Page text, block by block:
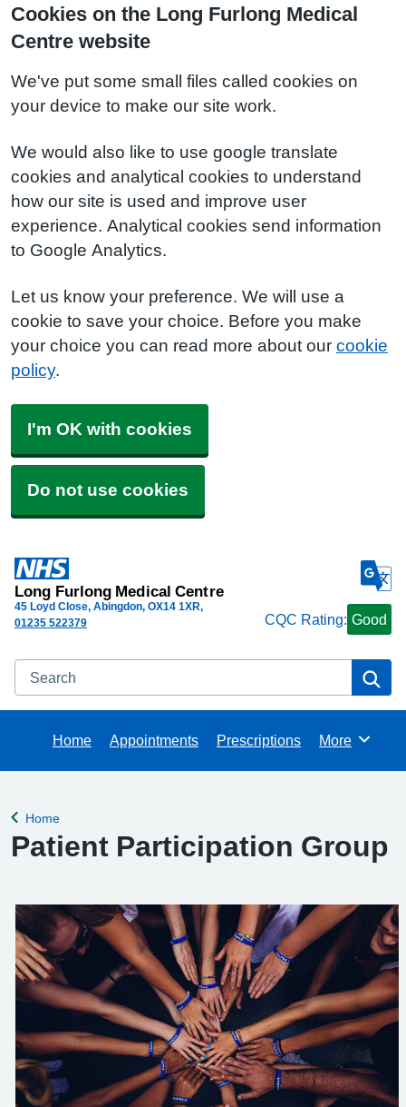
Cookies on the Long Furlong Medical
Centre website
We've put some small files called cookies on
your device to make our site work.
We would also like to use google translate
cookies and analytical cookies to understand
how our site is used and improve user
experience. Analytical cookies send information
to Google Analytics.
Let us know your preference. We will use a
cookie to save your choice. Before you make
your choice you can read more about our cookie
policy.
I'm OK with cookies
Do not use cookies
Long Furlong Medical Centre
45 Loyd Close, Abingdon OX14 1XR
01235 522379
CQC Rating: Good
Search
Home Appointments Prescriptions Browse
More
Back to
Home
Patient Participation Group